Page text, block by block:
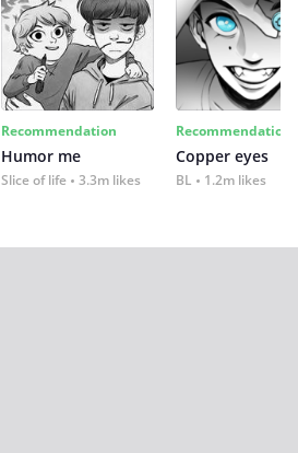
Recommendation
Humor me
Slice of life 3.3m likes
Recommendation
Copper eyes
BL 1.2m likes